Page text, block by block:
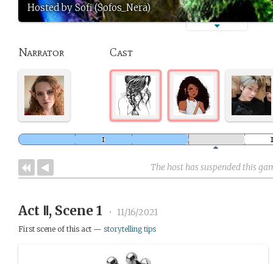
Hosted by Sofi (Sofos_Nera)
Narrator Cast
The host has suspended this
Act Ⅱ, Scene 1 • 11/16/2021
First scene of this act — storytelling tips